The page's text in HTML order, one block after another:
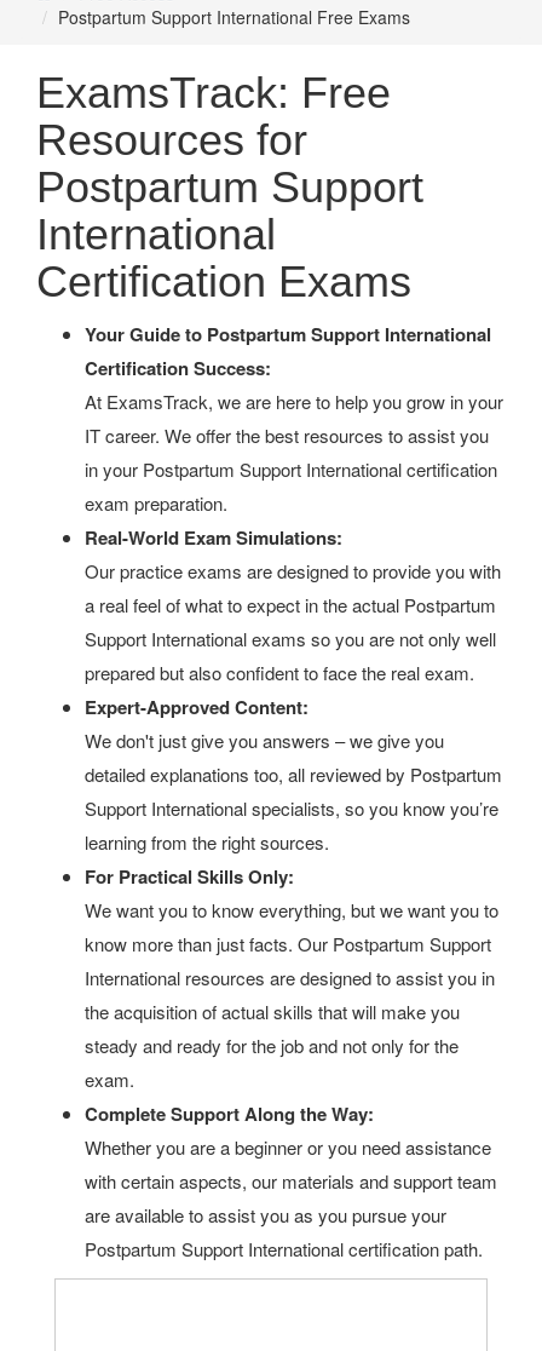
Postpartum Support International Free Exams
ExamsTrack: Free
Resources for
Postpartum Support
International
Certification Exams
Your Guide to Postpartum Support International
Certification Success:
At ExamsTrack, we are here to help you grow in your
IT career. We offer the best resources to assist you
in your Postpartum Support International certification
exam preparation.
Real-World Exam Simulations:
Our practice exams are designed to provide you with
a real feel of what to expect in the actual Postpartum
Support International exams so you are not only well
prepared but also confident to face the real exam.
Expert-Approved Content:
We don't just give you answers – we give you
detailed explanations too, all reviewed by Postpartum
Support International specialists, so you know you’re
learning from the right sources.
For Practical Skills Only:
We want you to know everything, but we want you to
know more than just facts. Our Postpartum Support
International resources are designed to assist you in
the acquisition of actual skills that will make you
steady and ready for the job and not only for the
exam.
Complete Support Along the Way:
Whether you are a beginner or you need assistance
with certain aspects, our materials and support team
are available to assist you as you pursue your
Postpartum Support International certification path.